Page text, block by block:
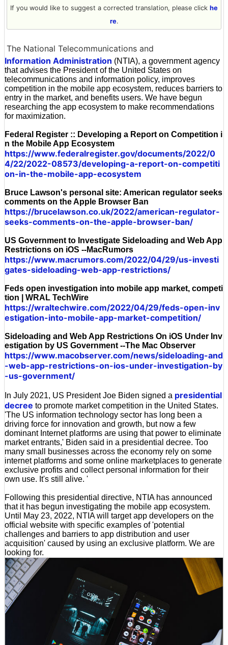
If you would like to suggest a corrected translation, please click he
re.
The National Telecommunications and
Information Administration (NTIA), a government agency
that advises the President of the United States on
telecommunications and information policy, improves
competition in the mobile app ecosystem, reduces barriers to
entry in the market, and benefits users. We have begun
researching the app ecosystem to make recommendations
for maximization.
Federal Register :: Developing a Report on Competition i
n the Mobile App Ecosystem
https://www.federalregister.gov/documents/2022/0
4/22/2022-08573/developing-a-report-on-competiti
on-in-the-mobile-app-ecosystem
Bruce Lawson's personal site: American regulator seeks
comments on the Apple Browser Ban
https://brucelawson.co.uk/2022/american-regulator-
seeks-comments-on-the-apple-browser-ban/
US Government to Investigate Sideloading and Web App
Restrictions on iOS --MacRumors
https://www.macrumors.com/2022/04/29/us-investi
gates-sideloading-web-app-restrictions/
Feds open investigation into mobile app market, competi
tion | WRAL TechWire
https://wraltechwire.com/2022/04/29/feds-open-inv
estigation-into-mobile-app-market-competition/
Sideloading and Web App Restrictions On iOS Under Inv
estigation by US Government --The Mac Observer
https://www.macobserver.com/news/sideloading-and
-web-app-restrictions-on-ios-under-investigation-by
-us-government/
In July 2021, US President Joe Biden signed a presidential
decree to promote market competition in the United States.
'The US information technology sector has long been a
driving force for innovation and growth, but now a few
dominant Internet platforms are using that power to eliminate
market entrants,' Biden said in a presidential decree. Too
many small businesses across the economy rely on some
internet platforms and some online marketplaces to generate
exclusive profits and collect personal information for their
own use. It's still alive. '
Following this presidential directive, NTIA has announced
that it has begun investigating the mobile app ecosystem.
Until May 23, 2022, NTIA will target app developers on the
official website with specific examples of 'potential
challenges and barriers to app distribution and user
acquisition' caused by using an exclusive platform. We are
looking for.